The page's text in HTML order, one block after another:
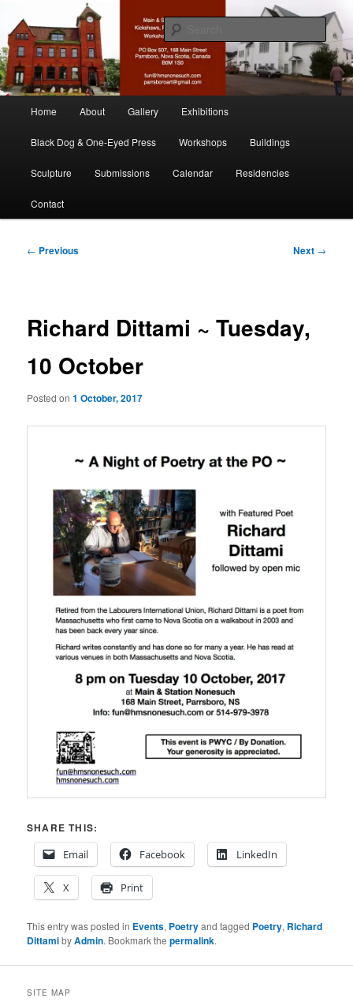
primary
contentMain & Station
nonesuch kickshaws
Home About Gallery Exhibitions
Black Dog & One-Eyed Press Workshops Buildings
Sculpture Submissions Calendar Residencies
Contact
Post
← Previous Next →
Richard Dittami ~ Tuesday,
10 October
Posted on1 October, 2017
SHARE THIS:
Email
Facebook LinkedIn
X Print
This entry was posted in Events, Poetryand tagged Poetry, Richard
DittamibyAdmin. Bookmark thepermalink.
SITE MAP